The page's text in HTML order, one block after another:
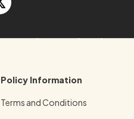
Policy Information
Terms and Conditions